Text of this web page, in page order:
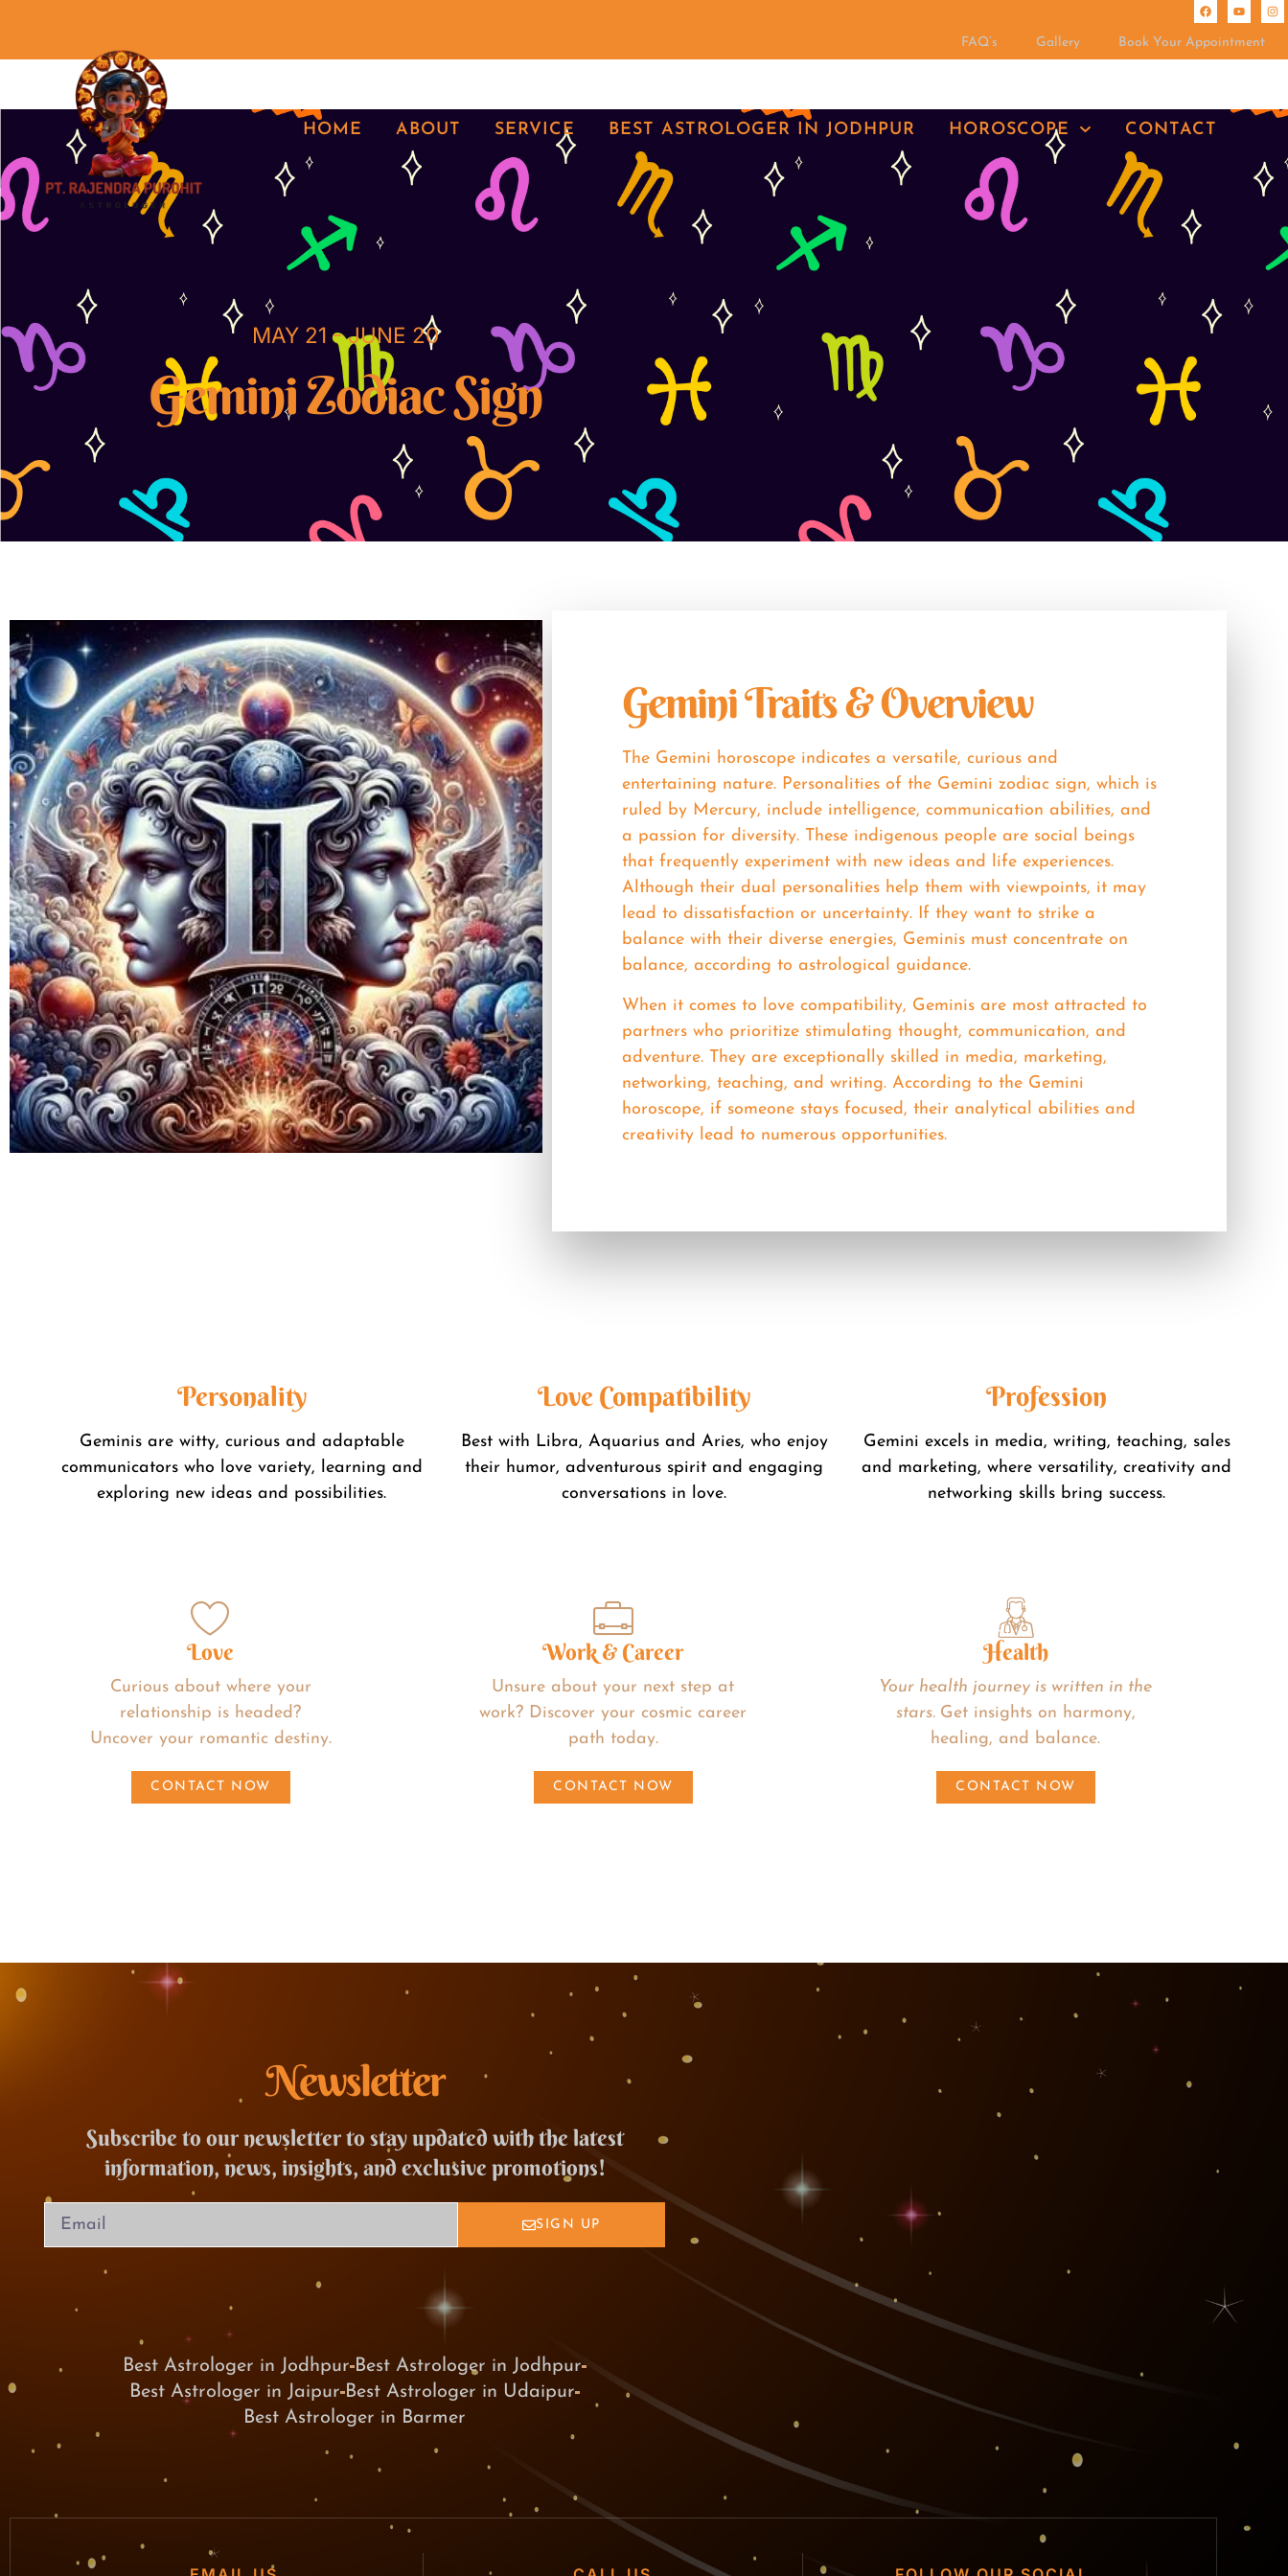
FAQ’s Gallery Book Your Appointment
HOME ABOUT SERVICE BEST ASTROLOGER IN JODHPUR HOROSCOPE CONTACT
MAY 21 - JUNE 20
Gemini Zodiac Sign
Gemini Traits & Overview
The Gemini horoscope indicates a versatile, curious and
entertaining nature. Personalities of the Gemini zodiac sign, which is
ruled by Mercury, include intelligence, communication abilities, and
a passion for diversity. These indigenous people are social beings
that frequently experiment with new ideas and life experiences.
Although their dual personalities help them with viewpoints, it may
lead to dissatisfaction or uncertainty. If they want to strike a
balance with their diverse energies, Geminis must concentrate on
balance, according to astrological guidance.
When it comes to love compatibility, Geminis are most attracted to
partners who prioritize stimulating thought, communication, and
adventure. They are exceptionally skilled in media, marketing,
networking, teaching, and writing. According to the Gemini
horoscope, if someone stays focused, their analytical abilities and
creativity lead to numerous opportunities.
Personality
Geminis are witty, curious and adaptable
communicators who love variety, learning and
exploring new ideas and possibilities.
Love Compatibility
Best with Libra, Aquarius and Aries, who enjoy
their humor, adventurous spirit and engaging
conversations in love.
Profession
Gemini excels in media, writing, teaching, sales
and marketing, where versatility, creativity and
networking skills bring success.
Love
Curious about where your
relationship is headed?
Uncover your romantic destiny.
CONTACT NOW
Work & Career
Unsure about your next step at
work? Discover your cosmic career
path today.
CONTACT NOW
Health
Your health journey is written in the
stars. Get insights on harmony,
healing, and balance.
CONTACT NOW
Newsletter
Subscribe to our newsletter to stay updated with the latest
information, news, insights, and exclusive promotions!
SIGN UP
Best Astrologer in Jodhpur Best Astrologer in Jodhpur
Best Astrologer in Jaipur Best Astrologer in Udaipur
Best Astrologer in Barmer